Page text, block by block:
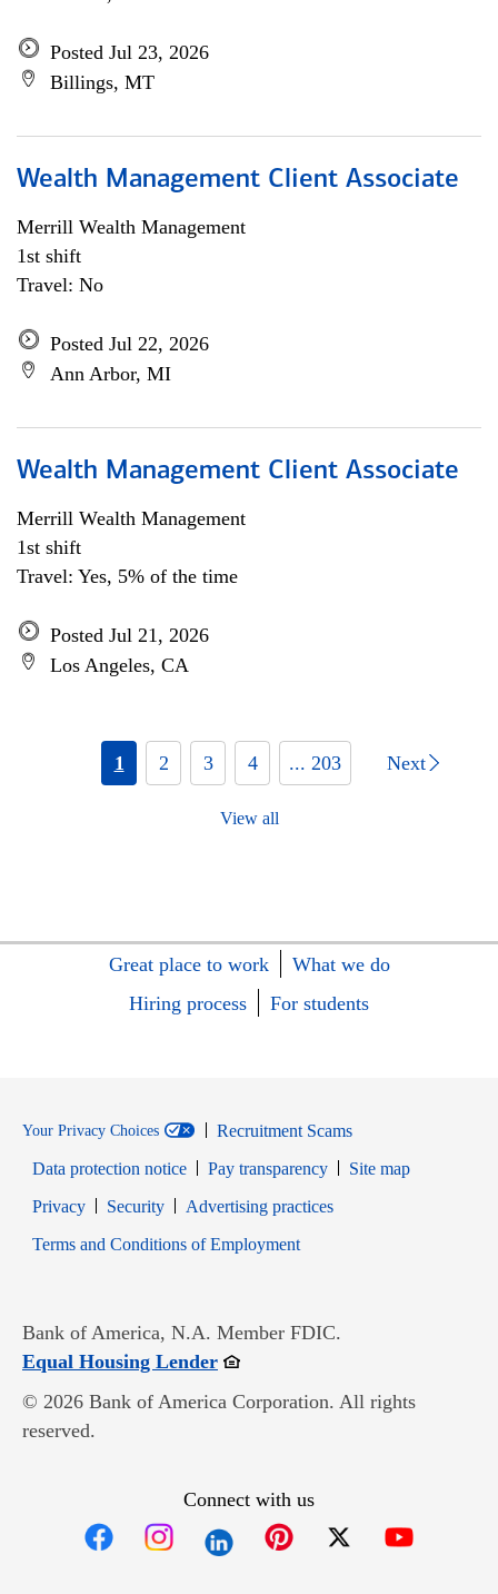
Posted Jul 23, 2026
Billings, MT
Wealth Management Client Associate
Merrill Wealth Management
1st shift
Travel: No
Posted Jul 22, 2026
Ann Arbor, MI
Wealth Management Client Associate
Merrill Wealth Management
1st shift
Travel: Yes, 5% of the time
Posted Jul 21, 2026
Los Angeles, CA
1 2 3 4 ... 203 Next
View all
Great place to work
What we do
Hiring process
For students
Your Privacy Choices
Recruitment Scams
Data protection notice
Pay transparency
Site map
PrivacyOpens in new window
SecurityOpens in new window
Advertising practices
Terms and Conditions of EmploymentOpens in new window
Bank of America, N.A. Member FDIC.
Equal Housing LenderOpens in new window
© 2026 Bank of America Corporation. All rights
reserved.
Connect with us